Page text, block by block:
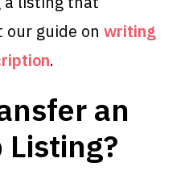
our guide on writing
.
an